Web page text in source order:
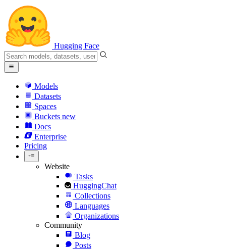
Hugging Face
Models
Datasets
Spaces
Buckets new
Docs
Enterprise
Pricing
Website
Tasks
HuggingChat
Collections
Languages
Organizations
Community
Blog
Posts